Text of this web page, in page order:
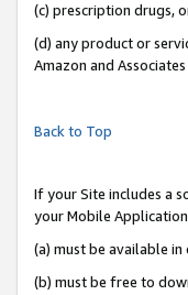
(c) prescription drugs,
(d) any product or
Amazon and
Back to Top
If your Site includes a
your Mobile
(a) must be available
(b) must be free to